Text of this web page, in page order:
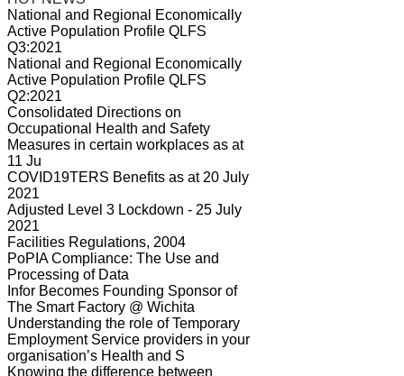
National and Regional Economically
Active Population Profile QLFS
Q3:2021
National and Regional Economically
Active Population Profile QLFS
Q2:2021
Consolidated Directions on
Occupational Health and Safety
Measures in certain workplaces as at
11 Ju
COVID19TERS Benefits as at 20 July
2021
Adjusted Level 3 Lockdown - 25 July
2021
Facilities Regulations, 2004
PoPIA Compliance: The Use and
Processing of Data
Infor Becomes Founding Sponsor of
The Smart Factory @ Wichita
Understanding the role of Temporary
Employment Service providers in your
organisation’s Health and S
Knowing the difference between